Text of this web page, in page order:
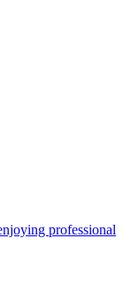
professional